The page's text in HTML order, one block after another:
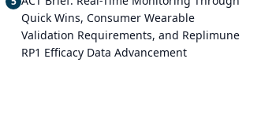
Quick Wins, Consumer Wearable
Validation Requirements, and Replimune
RP1 Efficacy Data Advancement